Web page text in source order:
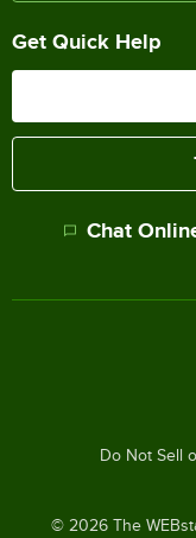
Get Quick Help
Chat
© 2026The
Do Not Sell